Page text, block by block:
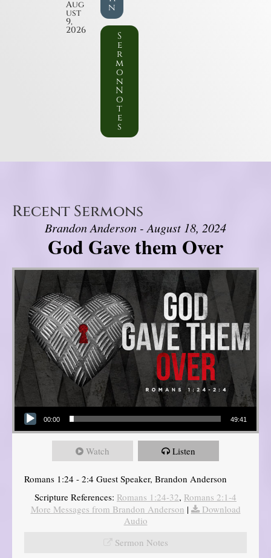
Aug
ust
9,
2026
n
S
e
r
m
o
n
N
o
t
e
s
Recent Sermons
Brandon Anderson - August 18, 2024
God Gave them Over
Audio Player
00:00 49:41
Watch Listen
Romans 1:24 - 2:4 Guest Speaker, Brandon Anderson
Scripture References: Romans 1:24-32, Romans 2:1-4
More Messages from Brandon Anderson |
Download
Audio
Sermon Notes